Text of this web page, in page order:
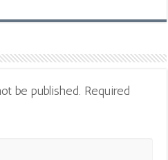
be published. Required